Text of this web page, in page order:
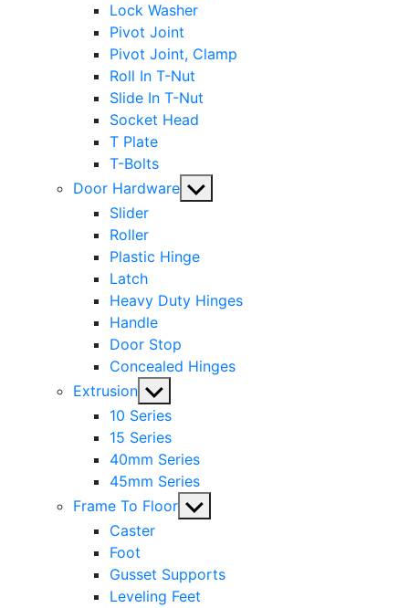
Lock Washer
Pivot Joint
Pivot Joint, Clamp
Roll In T-Nut
Slide In T-Nut
Socket Head
T Plate
T-Bolts
Door Hardware Show
Slider
Roller
Plastic Hinge
Latch
Heavy Duty Hinges
Handle
Door Stop
Concealed Hinges
Extrusion Show
sub
menu
10 Series
15 Series
40mm Series
45mm Series
Frame To Floor Show
Caster
Foot
Gusset Supports
Leveling Feet